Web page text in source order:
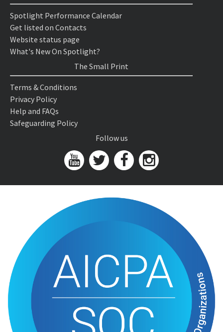
Spotlight Performance Calendar
Get listed on Contacts
Website status page
What's New On Spotlight?
The Small Print
Terms & Conditions
Privacy Policy
Help and FAQs
Safeguarding Policy
Follow us